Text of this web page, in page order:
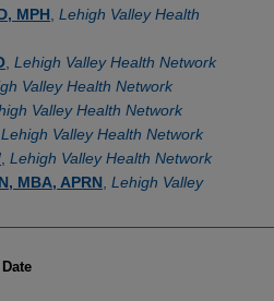
MPH Lehigh Valley Health
Lehigh Valley Health Network
Valley Health Network
Valley Health Network
Lehigh Valley Health Network
Lehigh Valley Health Network
MBA, APRN Lehigh Valley